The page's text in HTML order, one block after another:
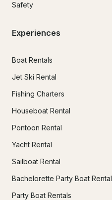
Safety
Experiences
Boat Rentals
Jet Ski Rental
Fishing Charters
Houseboat Rental
Pontoon Rental
Yacht Rental
Sailboat Rental
Bachelorette Party Boat Rental
Party Boat Rentals